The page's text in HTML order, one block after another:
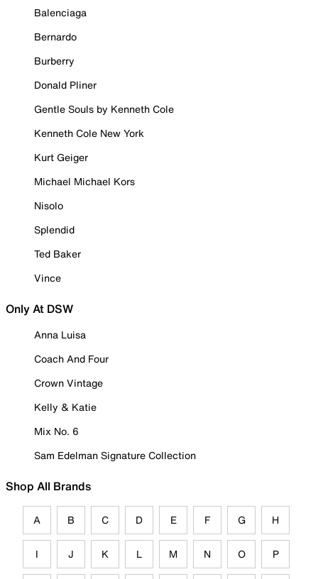
Balenciaga
Bernardo
Burberry
Donald Pliner
Gentle Souls by Kenneth Cole
Kenneth Cole New York
Kurt Geiger
Michael Michael Kors
Nisolo
Splendid
Ted Baker
Vince
Only At DSW
Anna Luisa
Coach And Four
Crown Vintage
Kelly & Katie
Mix No. 6
Sam Edelman Signature Collection
Shop All Brands
A B C D E F G H
I J K L M N O P